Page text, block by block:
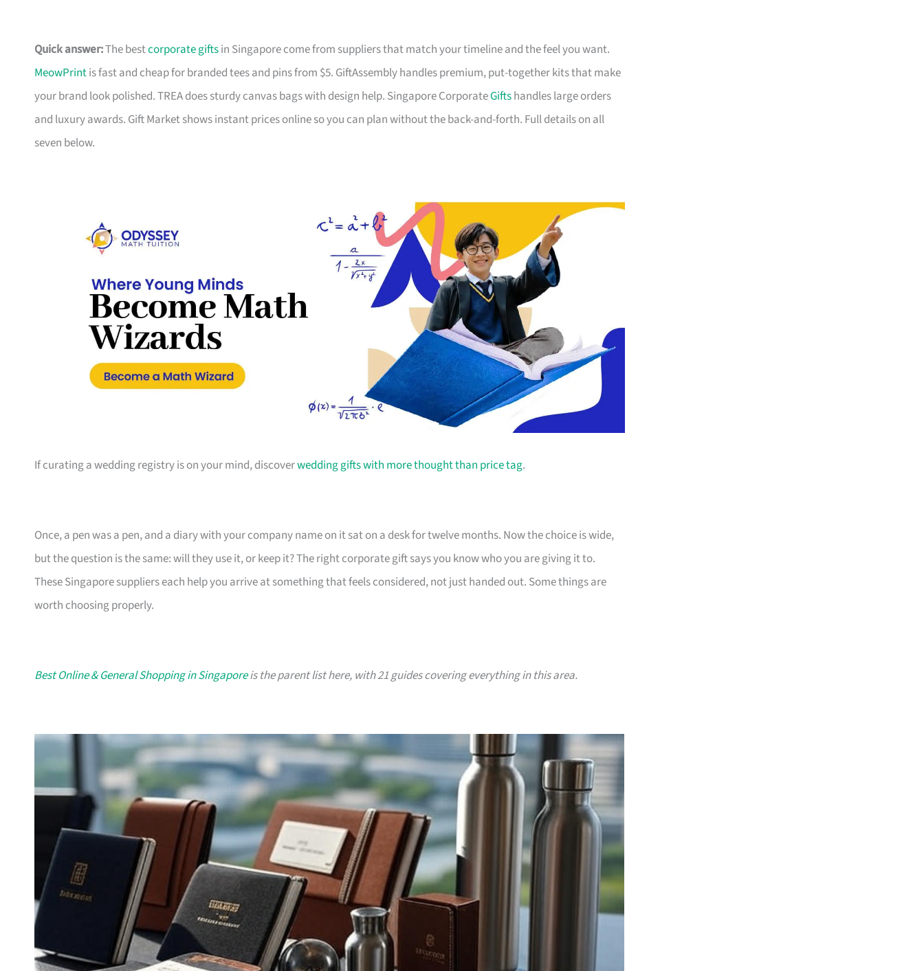
Quick answer:The bestcorporate giftsin Singapore come from suppliers that match your timeline and the feel you want.
MeowPrintis fast and cheap for branded tees and pins from $5. GiftAssembly handles premium, put-together kits that make
your brand look polished. TREA does sturdy canvas bags with design help. Singapore CorporateGiftshandles large orders
and luxury awards. Gift Market shows instant prices online so you can plan without the back-and-forth. Full details on all
seven below.
If curating a wedding registry is on your mind, discoverwedding gifts with more thought than price tag.
Once, a pen was a pen, and a diary with your company name on it sat on a desk for twelve months. Now the choice is wide,
but the question is the same: will they use it, or keep it? The right corporate gift says you know who you are giving it to.
These Singapore suppliers each help you arrive at something that feels considered, not just handed out. Some things are
worth choosing properly.
Best Online & General Shopping in Singaporeis the parent list here, with 21 guides covering everything in this area.